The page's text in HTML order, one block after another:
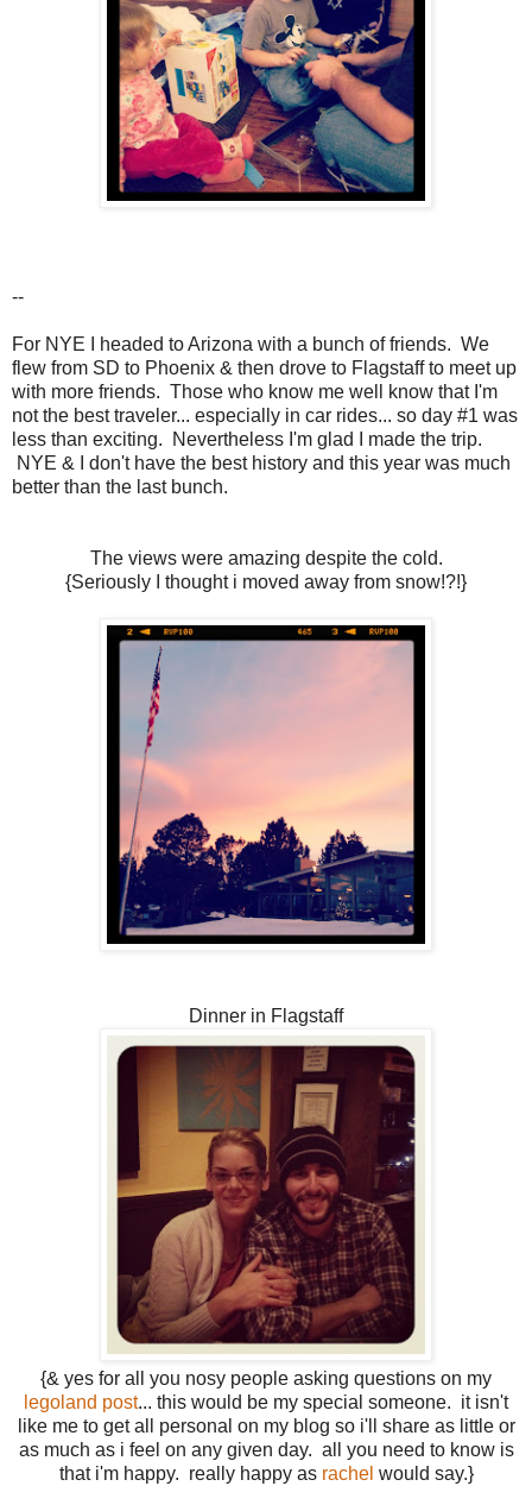
--
For NYE I headed to Arizona with a bunch of friends. We
flew from SD to Phoenix & then drove to Flagstaff to meet up
with more friends. Those who know me well know that I'm
not the best traveler... especially in car rides... so day #1 was
less than exciting. Nevertheless I'm glad I made the trip.
NYE & I don't have the best history and this year was much
better than the last bunch.
The views were amazing despite the cold.
{Seriously I thought i moved away from snow!?!}
Dinner in Flagstaff
{& yes for all you nosy people asking questions on my
legoland post... this would be my special someone. it isn't
like me to get all personal on my blog so i'll share as little or
as much as i feel on any given day. all you need to know is
that i'm happy. really happy as rachel would say.}